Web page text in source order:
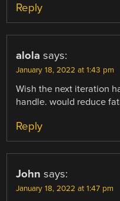
Reply
alola says:
January 18, 2022 at 1:43 pm
Wish the next iteration
handle. would reduce
Reply
John says:
January 18, 2022 at 1:47 pm